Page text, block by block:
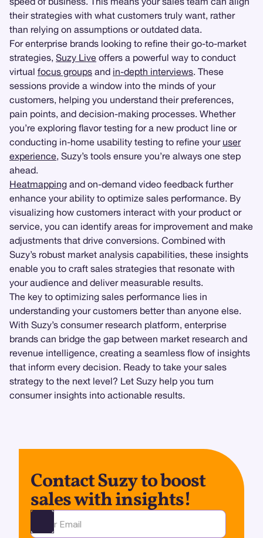
their strategies with what customers truly want, rather
than relying on assumptions or outdated data.
For enterprise brands looking to refine their go-to-market
strategies, Suzy Live offers a powerful way to conduct
virtual focus groups and in-depth interviews. These
sessions provide a window into the minds of your
customers, helping you understand their preferences,
pain points, and decision-making processes. Whether
you’re exploring flavor testing for a new product line or
conducting in-home usability testing to refine your user
experience, Suzy’s tools ensure you’re always one step
ahead.
Heatmapping and on-demand video feedback further
enhance your ability to optimize sales performance. By
visualizing how customers interact with your product or
service, you can identify areas for improvement and make
adjustments that drive conversions. Combined with
Suzy’s robust market analysis capabilities, these insights
enable you to craft sales strategies that resonate with
your audience and deliver measurable results.
The key to optimizing sales performance lies in
understanding your customers better than anyone else.
With Suzy’s consumer research platform, enterprise
brands can bridge the gap between market research and
revenue intelligence, creating a seamless flow of insights
that inform every decision. Ready to take your sales
strategy to the next level? Let Suzy help you turn
consumer insights into actionable results.
Contact Suzy to boost
sales with insights!
Ota yhteyttä